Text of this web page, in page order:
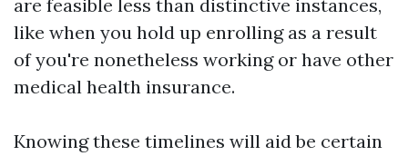
are feasible less than distinctive instances,
like when you hold up enrolling as a result
of you're nonetheless working or have other
medical health insurance.
Knowing these timelines will aid be certain